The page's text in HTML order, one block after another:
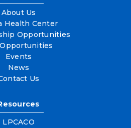
About Us
Health Center
Opportunities
Events
News
Us
LPCACO